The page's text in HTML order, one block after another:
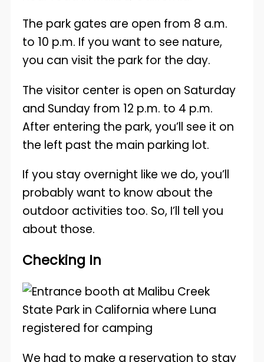
The park gates are open from 8 a.m.
to 10 p.m. If you want to see nature,
you can visit the park for the day.
The visitor center is open on Saturday
and Sunday from 12 p.m. to 4 p.m.
After entering the park, you’ll see it on
the left past the main parking lot.
If you stay overnight like we do, you’ll
probably want to know about the
outdoor activities too. So, I’ll tell you
about those.
Checking In
We had to make a reservation to stay